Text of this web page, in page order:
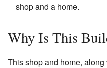
shop and a home.
Why Is This
This shop and home,